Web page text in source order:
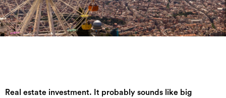
Real estate investment. It probably sounds like big